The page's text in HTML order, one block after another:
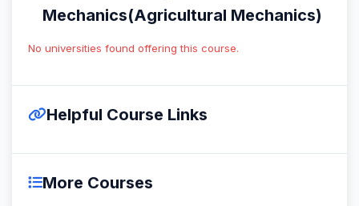
Mechanics(Agricultural Mechanics)
No universities found offering this course.
Helpful Course Links
More Courses